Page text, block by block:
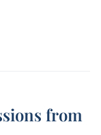
from